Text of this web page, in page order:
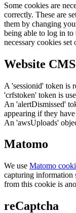
Some cookies are
correctly. These are
them by changing
being able to log in
necessary cookies
Website CMS
A 'sessionid' token is
'crfstoken' token is
An 'alertDismissed'
appearing if they
An 'awsUploads'
Matomo
We use Matomo
capturing information
from this cookie is
reCaptcha